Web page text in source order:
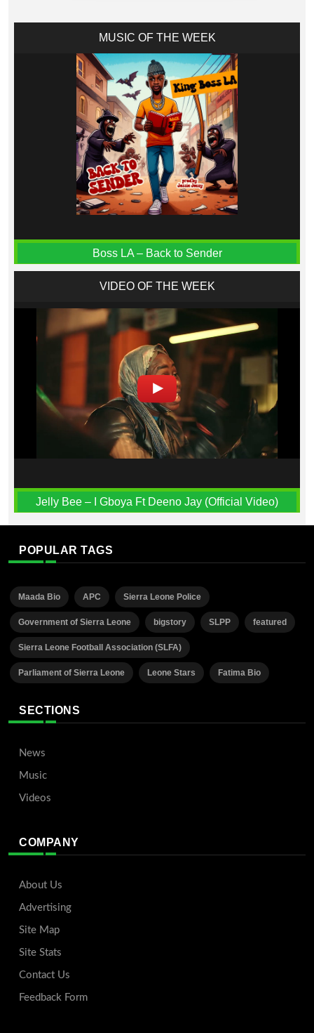
MUSIC OF THE WEEK
Boss LA – Back to Sender
VIDEO OF THE WEEK
Jelly Bee – I Gboya Ft Deeno Jay (Official Video)
POPULAR TAGS
Maada Bio APC Sierra Leone Police
Government of Sierra Leone bigstory SLPP featured
Sierra Leone Football Association (SLFA)
Parliament of Sierra Leone Leone Stars Fatima Bio
SECTIONS
News
Music
Videos
COMPANY
About Us
Advertising
Site Map
Site Stats
Contact Us
Feedback Form